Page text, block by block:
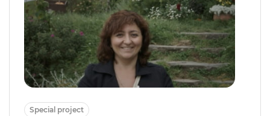
Special project